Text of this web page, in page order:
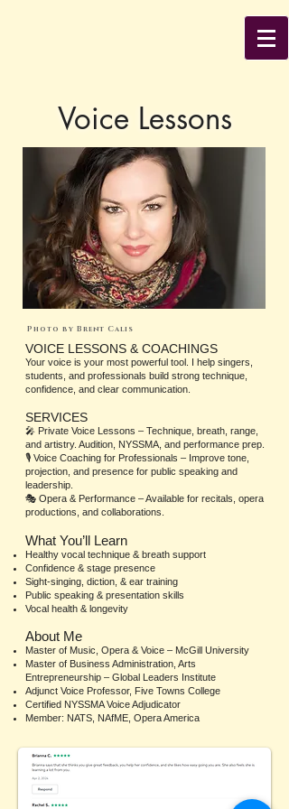
Voice Lessons
Photo by Brent Calis
VOICE LESSONS & COACHINGS
Your voice is your most powerful tool. I help singers,
students, and professionals build strong technique,
confidence, and clear communication.
SERVICES
🎤 Private Voice Lessons – Technique, breath, range,
and artistry. Audition, NYSSMA, and performance prep.
🎙️ Voice Coaching for Professionals – Improve tone,
projection, and presence for public speaking and
leadership.
🎭 Opera & Performance – Available for recitals, opera
productions, and collaborations.
What You’ll Learn
Healthy vocal technique & breath support
Confidence & stage presence
Sight-singing, diction, & ear training
Public speaking & presentation skills
Vocal health & longevity
About Me
Master of Music, Opera & Voice – McGill University
Master of Business Administration, Arts
Entrepreneurship – Global Leaders Institute
Adjunct Voice Professor, Five Towns College
Certified NYSSMA Voice Adjudicator
Member: NATS, NAfME, Opera America